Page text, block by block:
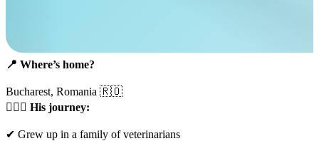
📍 Where’s home?
Bucharest, Romania 🇷🇴
🧑🏽‍⚕️ His journey:
✔ Grew up in a family of veterinarians